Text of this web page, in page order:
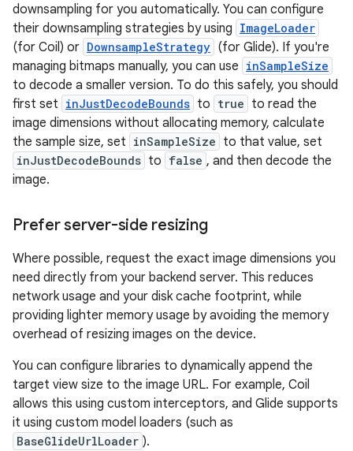
downsampling for you automatically. You can configure
their downsampling strategies by using ImageLoader
(for Coil) or DownsampleStrategy (for Glide). If you're
managing bitmaps manually, you can use inSampleSize
to decode a smaller version. To do this safely, you should
first set inJustDecodeBounds to true to read the
image dimensions without allocating memory, calculate
the sample size, set inSampleSize to that value, set
inJustDecodeBounds to false , and then decode the
image.
Prefer server-side resizing
Where possible, request the exact image dimensions you
need directly from your backend server. This reduces
network usage and your disk cache footprint, while
providing lighter memory usage by avoiding the memory
overhead of resizing images on the device.
You can configure libraries to dynamically append the
target view size to the image URL. For example, Coil
allows this using custom interceptors, and Glide supports
it using custom model loaders (such as
BaseGlideUrlLoader ).